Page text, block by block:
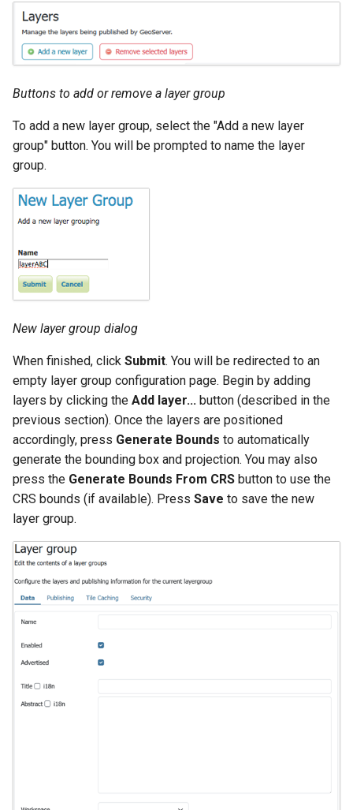
Buttons to add or remove a layer group
To add a new layer group, select the "Add a new layer
group" button. You will be prompted to name the layer
group.
New layer group dialog
When finished, click Submit. You will be redirected to an
empty layer group configuration page. Begin by adding
layers by clicking the Add layer... button (described in the
previous section). Once the layers are positioned
accordingly, press Generate Bounds to automatically
generate the bounding box and projection. You may also
press the Generate Bounds From CRS button to use the
CRS bounds (if available). Press Save to save the new
layer group.